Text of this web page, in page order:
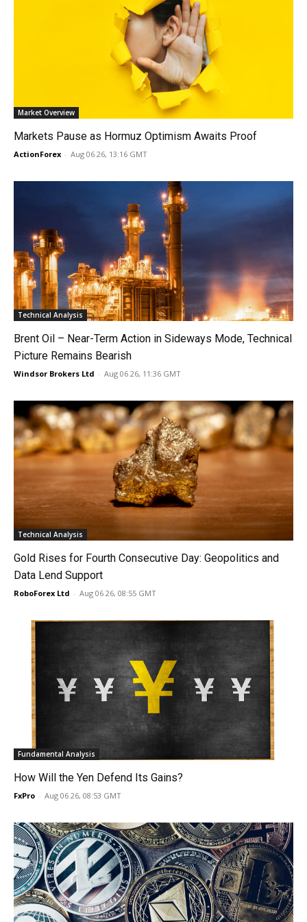
Market Overview
Markets Pause as Hormuz Optimism Awaits Proof
ActionForex - Aug 06 26, 13:16 GMT
Technical Analysis
Brent Oil – Near-Term Action in Sideways Mode, Technical
Picture Remains Bearish
Windsor Brokers Ltd - Aug 06 26, 11:36 GMT
Technical Analysis
Gold Rises for Fourth Consecutive Day: Geopolitics and
Data Lend Support
RoboForex Ltd - Aug 06 26, 08:55 GMT
Fundamental Analysis
How Will the Yen Defend Its Gains?
FxPro - Aug 06 26, 08:53 GMT